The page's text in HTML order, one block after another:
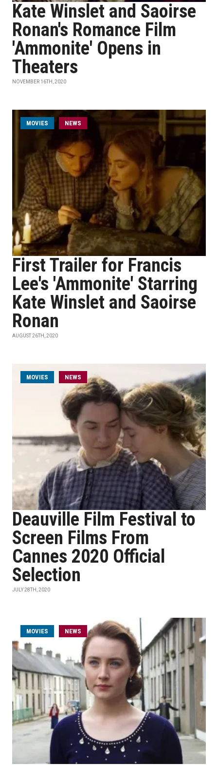
Kate Winslet and Saoirse
Ronan's Romance Film
'Ammonite' Opens in
Theaters
NOVEMBER 16TH, 2020
MOVIES NEWS
First Trailer for Francis
Lee's 'Ammonite' Starring
Kate Winslet and Saoirse
Ronan
AUGUST 26TH, 2020
MOVIES NEWS
Deauville Film Festival to
Screen Films From
Cannes 2020 Official
Selection
JULY 28TH, 2020
MOVIES NEWS